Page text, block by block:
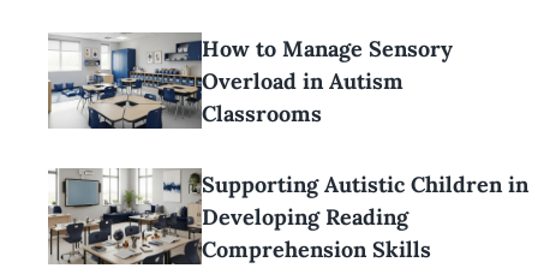
How to Manage Sensory
Overload in Autism
Classrooms
Supporting Autistic Children in
Developing Reading
Comprehension Skills